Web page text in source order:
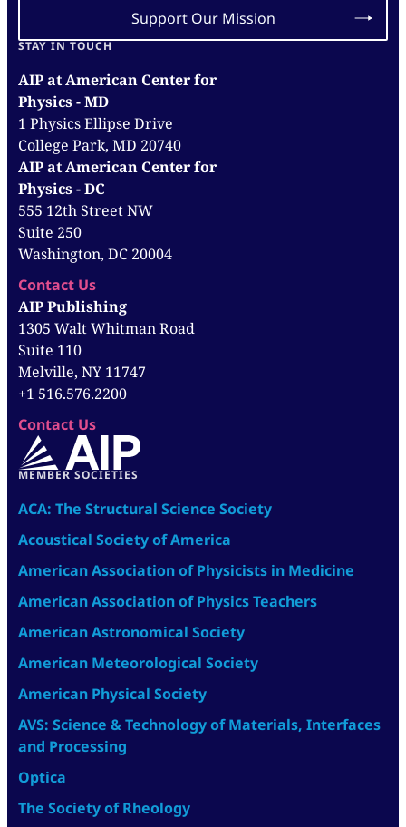
Support Our Mission
STAY IN TOUCH
AIP at American Center for
Physics - MD
1 Physics Ellipse Drive
College Park, MD 20740
AIP at American Center for
Physics - DC
555 12th Street NW
Suite 250
Washington, DC 20004
Contact Us
AIP Publishing
1305 Walt Whitman Road
Suite 110
Melville, NY 11747
+1 516.576.2200
Contact Us
MEMBER SOCIETIES
ACA: The Structural Science Society
Acoustical Society of America
American Association of Physicists in Medicine
American Association of Physics Teachers
American Astronomical Society
American Meteorological Society
American Physical Society
AVS: Science & Technology of Materials, Interfaces
and Processing
Optica
The Society of Rheology